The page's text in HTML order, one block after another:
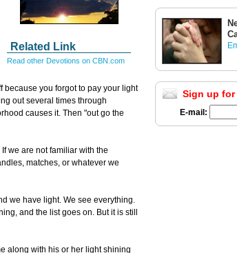
Related Link
Read other Devotions on CBN.com
because you forgot to pay your light
out several times through
causes it. Then "out go the
we are not familiar with the
matches, or whatever we
we have light. We see everything.
and the list goes on. But it is still
along with his or her light shining
Sign up for
E-mail: